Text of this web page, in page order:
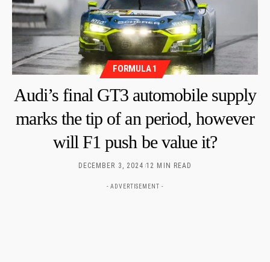
FORMULA 1
Audi’s final GT3 automobile supply
marks the tip of an period, however
will F1 push be value it?
DECEMBER 3, 2024 12 MIN READ
- ADVERTISEMENT -